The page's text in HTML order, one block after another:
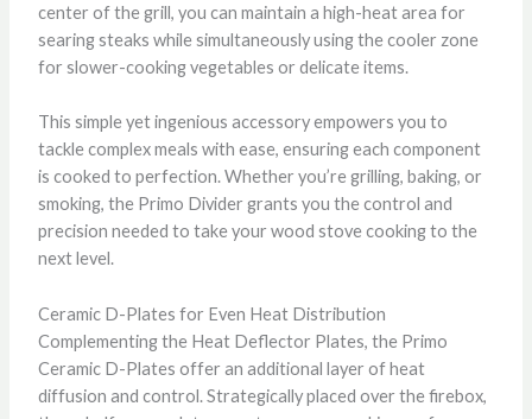
center of the grill, you can maintain a high-heat area for
searing steaks while simultaneously using the cooler zone
for slower-cooking vegetables or delicate items.
This simple yet ingenious accessory empowers you to
tackle complex meals with ease, ensuring each component
is cooked to perfection. Whether you’re grilling, baking, or
smoking, the Primo Divider grants you the control and
precision needed to take your wood stove cooking to the
next level.
Ceramic D-Plates for Even Heat Distribution
Complementing the Heat Deflector Plates, the Primo
Ceramic D-Plates offer an additional layer of heat
diffusion and control. Strategically placed over the firebox,